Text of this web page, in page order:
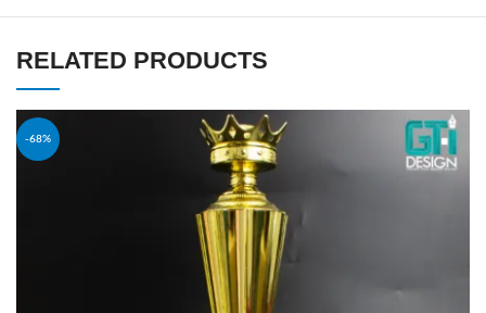
RELATED PRODUCTS
-68%